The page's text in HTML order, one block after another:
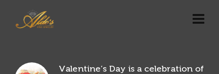
Valentine’s Day is a celebration of